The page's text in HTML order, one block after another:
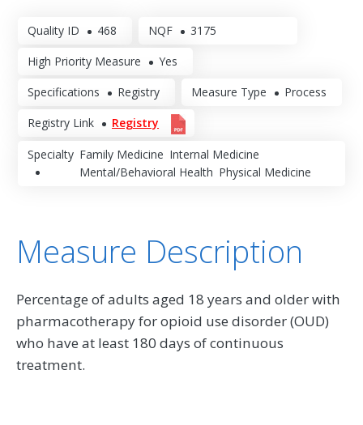
Quality ID 468 NQF 3175
High Priority Measure Yes
Specifications Registry Measure Type Process
Registry Link Registry
Specialty Family Medicine Internal Medicine
Mental/Behavioral Health Physical Medicine
Measure Description
Percentage of adults aged 18 years and older with
pharmacotherapy for opioid use disorder (OUD)
who have at least 180 days of continuous
treatment.